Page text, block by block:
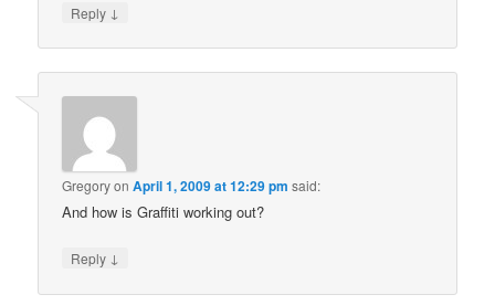
Reply ↓
GregoryonApril 1, 2009 at 12:29 pm said:
And how is Graffiti working out?
Reply ↓